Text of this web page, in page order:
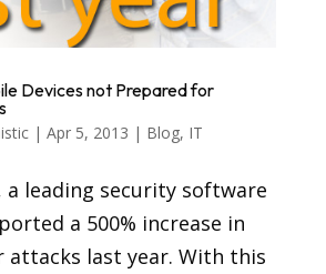
Devices not Prepared for
| Apr 5, 2013 | Blog, IT
a leading security software
a 500% increase in
attacks last year. With this